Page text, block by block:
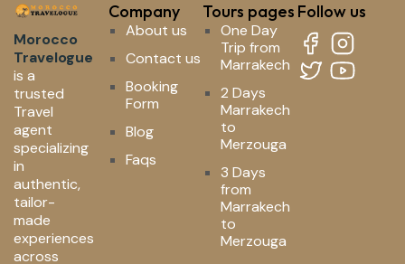
Morocco
Travelogue
is a
trusted
Travel
agent
specializing
in
authentic,
tailor-
made
experiences
across
Company
About us
Contact us
Booking
Form
Blog
Faqs
Tours pages
One Day
Trip from
Marrakech
2 Days
Marrakech
to
Merzouga
3 Days
from
Marrakech
to
Merzouga
Follow us